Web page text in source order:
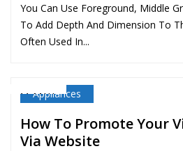
You Can Use Foreground, Middle
To Add Depth And Dimension To
Often Used In...
11 MAY
Appliances
How To Promote Your
Via Website